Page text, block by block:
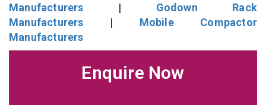
Manufacturers | Godown Rack
Manufacturers | Mobile Compactor
Manufacturers
Enquire Now